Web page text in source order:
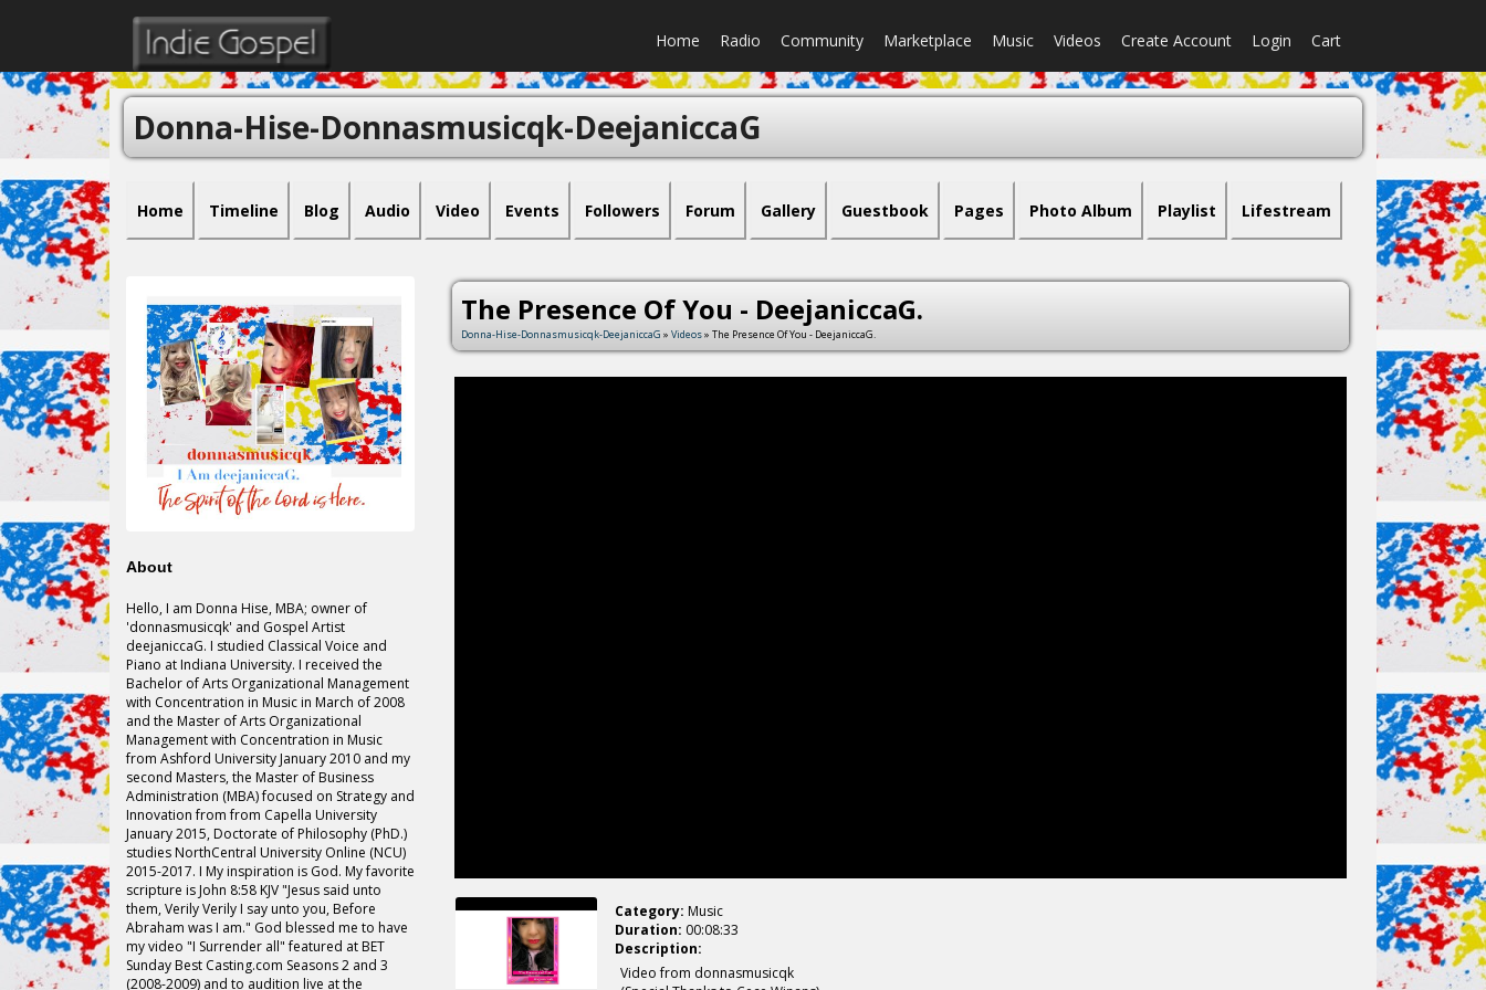
Home Radio Community Marketplace Music Videos Create Account Login Cart
Donna-Hise-Donnasmusicqk-DeejaniccaG
Home Timeline Blog Audio Video Events Followers Forum Gallery Guestbook Pages Photo Album Playlist Lifestream
About
Hello, I am Donna Hise, MBA; owner of
'donnasmusicqk' and Gospel Artist
deejaniccaG. I studied Classical Voice and
Piano at Indiana University. I received the
Bachelor of Arts Organizational Management
with Concentration in Music in March of 2008
and the Master of Arts Organizational
Management with Concentration in Music
from Ashford University January 2010 and my
second Masters, the Master of Business
Administration (MBA) focused on Strategy and
Innovationfrom from Capella University
January 2015, Doctorate of Philosophy (PhD.)
studies NorthCentral University Online (NCU)
2015-2017. I My inspiration is God. My favorite
scripture is John 8:58 KJV "Jesus said unto
them, Verily Verily I say unto you, Before
Abraham was I am." God blessed me to have
my video "I Surrender all" featured at BET
Sunday Best Casting.com Seasons 2 and 3
(2008-2009) and to audition live at the
The Presence Of You - DeejaniccaG.
Donna-Hise-Donnasmusicqk-DeejaniccaG » Videos» The Presence Of You - DeejaniccaG.
Category: Music
Duration: 00:08:33
Description:
Video from donnasmusicqk